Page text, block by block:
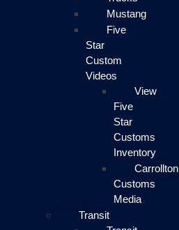
Mustang
Five
Star
Custom
Videos
View
Five
Star
Customs
Inventory
Carrollton
Customs
Media
Transit